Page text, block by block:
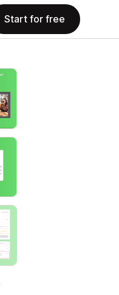
Start for free